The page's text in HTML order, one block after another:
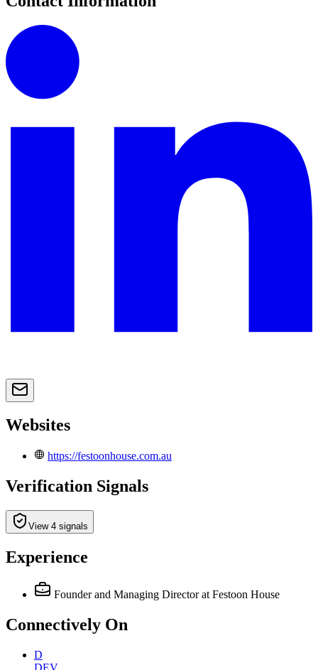
Websites
https://festoonhouse.com.au
Verification Signals
View 4 signals
Experience
Founder and Managing Director at Festoon House
Connectively On
D
DEV